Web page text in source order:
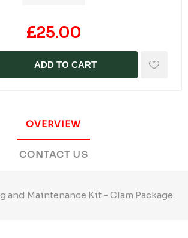
£25.00
ADD TO CART
OVERVIEW
CONTACT US
and Maintenance Kit - Clam Package.